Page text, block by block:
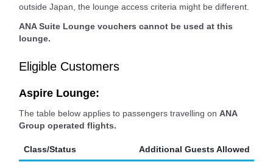
outside Japan, the lounge access criteria might be different.
ANA Suite Lounge vouchers cannot be used at this
lounge.
Eligible Customers
Aspire Lounge:
The table below applies to passengers travelling on ANA
Group operated flights.
Class/Status Additional Guests Allowed